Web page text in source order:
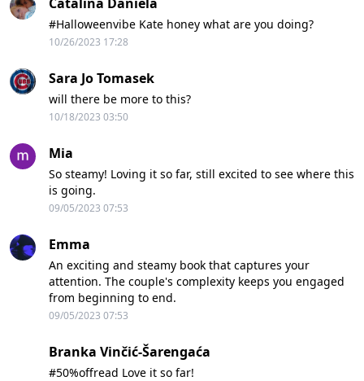
#Halloweenvibe Kate honey what are you doing?
10/26/2023 17:28
Sara Jo Tomasek
will there be more to this?
10/18/2023 03:50
Mia
So steamy! Loving it so far, still excited to see where this
is going.
09/05/2023 07:53
Emma
An exciting and steamy book that captures your
attention. The couple's complexity keeps you engaged
from beginning to end.
09/05/2023 07:53
Branka Vinčić-Šarengaća
#50%offread Love it so far!